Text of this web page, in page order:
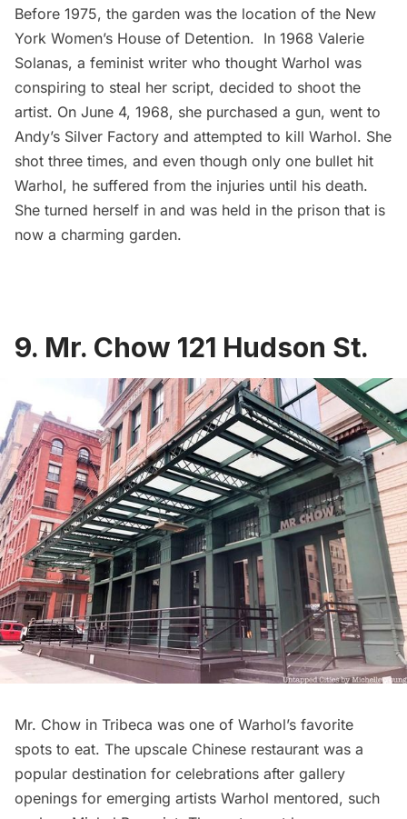
Before 1975, the garden was the location of the New
York Women’s House of Detention. In 1968 Valerie
Solanas, a feminist writer who thought Warhol was
conspiring to steal her script, decided to shoot the
artist. On June 4, 1968, she purchased a gun, went to
Andy’s Silver Factory and attempted to kill Warhol. She
shot three times, and even though only one bullet hit
Warhol, he suffered from the injuries until his death.
She turned herself in and was held in the prison that is
now a charming garden.
9. Mr. Chow 121 Hudson St.
Mr. Chow in Tribeca was one of Warhol’s favorite
spots to eat. The upscale Chinese restaurant was a
popular destination for celebrations after gallery
openings for emerging artists Warhol mentored, such